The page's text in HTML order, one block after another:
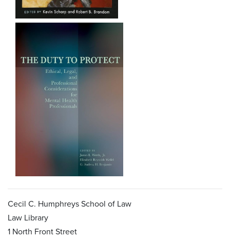
Cecil C. Humphreys School of Law
Law Library
1 North Front Street